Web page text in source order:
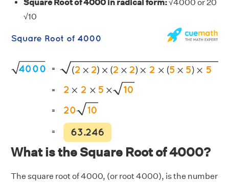
Square Root of 4000 in radical form:√4000 or 20
√10
What is the Square Root of 4000?
The square root of 4000, (or root 4000), is the number